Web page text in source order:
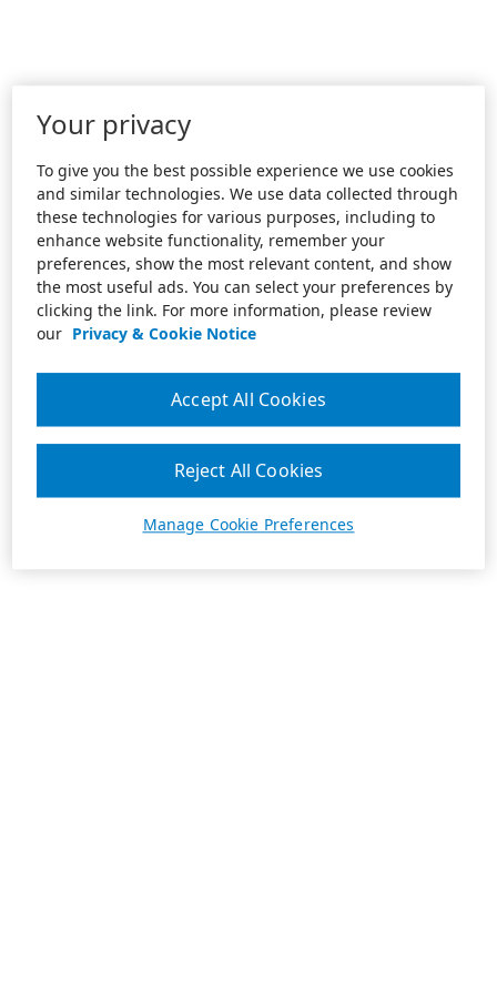
Your privacy
To give you the best possible experience we use cookies
and similar technologies. We use data collected through
these technologies for various purposes, including to
enhance website functionality, remember your
preferences, show the most relevant content, and show
the most useful ads. You can select your preferences by
clicking the link. For more information, please review
our Privacy & Cookie Notice
Manage Cookie Preferences
Reject All Cookies
Accept All Cookies